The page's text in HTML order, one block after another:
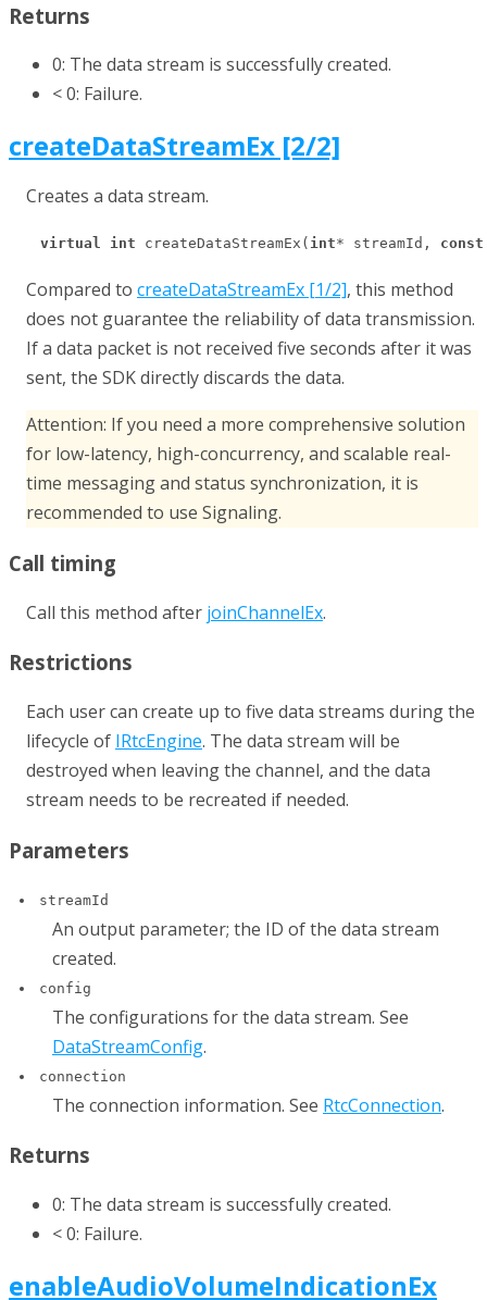
Returns
0: The data stream is successfully created.
< 0: Failure.
createDataStreamEx [2/2]
Creates a data stream.
virtual int createDataStreamEx( int* streamId, const
Compared to createDataStreamEx [1/2], this method
does not guarantee the reliability of data transmission.
If a data packet is not received five seconds after it was
sent, the SDK directly discards the data.
Attention: If you need a more comprehensive solution
for low-latency, high-concurrency, and scalable real-
time messaging and status synchronization, it is
recommended to use Signaling.
Call timing
Call this method after joinChannelEx.
Restrictions
Each user can create up to five data streams during the
lifecycle of IRtcEngine. The data stream will be
destroyed when leaving the channel, and the data
stream needs to be recreated if needed.
Parameters
streamId
An output parameter; the ID of the data stream
created.
config
The configurations for the data stream. See
DataStreamConfig.
connection
The connection information. See RtcConnection.
Returns
0: The data stream is successfully created.
< 0: Failure.
enableAudioVolumeIndicationEx